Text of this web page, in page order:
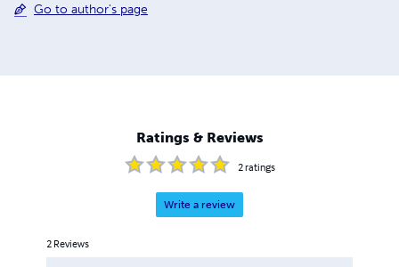
Go to author's page
Ratings & Reviews
2ratings
Write a review
2 Reviews